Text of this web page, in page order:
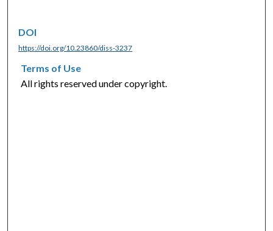
DOI
https://doi.org/10.23860/diss-3237
Terms of Use
All rights reserved under copyright.